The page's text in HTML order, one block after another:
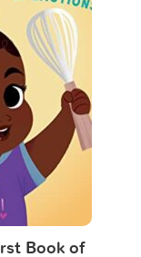
Book of